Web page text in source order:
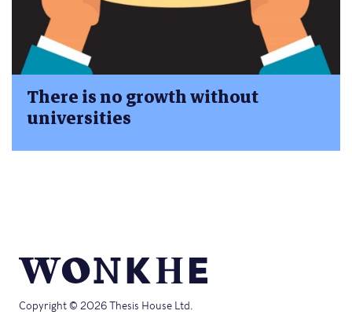
There is no growth without
universities
Copyright © 2026 Thesis House Ltd.